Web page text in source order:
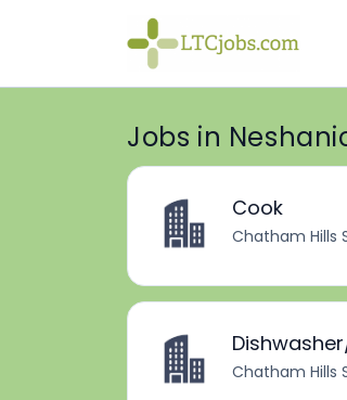
Jobs in
Cook
Chatham Hills
Chatham Hills